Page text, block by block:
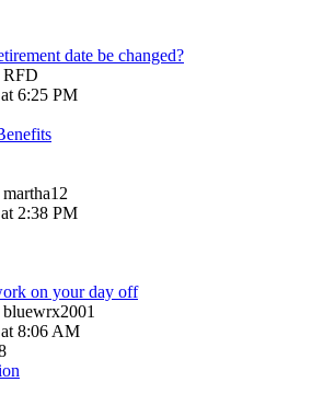
date be changed?
RFD
6:25 PM
2:38 PM
on your day off
bluewrx2001
8:06 AM